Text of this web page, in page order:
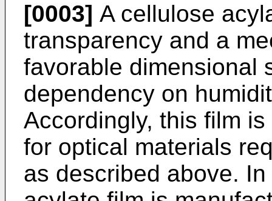
[0003] A cellulose
transparency and a
favorable dimensional
dependency on
Accordingly, this film
for optical materials
as described above.